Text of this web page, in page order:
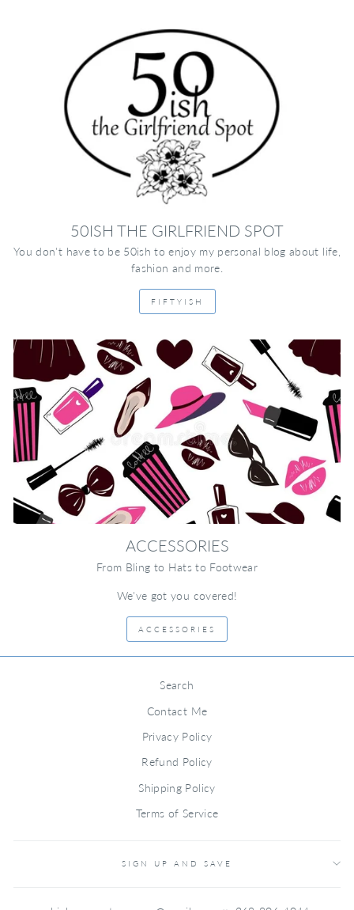
50ISH THE GIRLFRIEND SPOT
You don't have to be 50ish to enjoy my personal blog about life,
fashion and more.
FIFTYISH
ACCESSORIES
From Bling to Hats to Footwear
We've got you covered!
ACCESSORIES
Search
Contact Me
Privacy Policy
Refund Policy
Shipping Policy
Terms of Service
SIGN UP AND SAVE